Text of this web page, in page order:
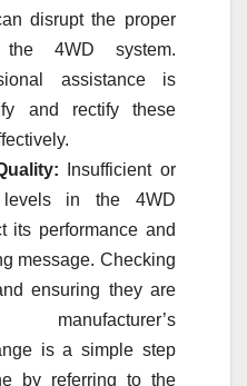
disrupt the proper
4WD system.
assistance is
and rectify these
Insufficient or
levels in the 4WD
its performance and
message. Checking
ensuring they are
is a simple step
by referring to the